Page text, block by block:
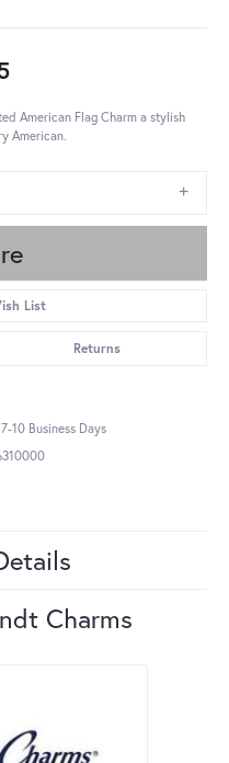
American Flag Charm a stylish
American.
List
Returns
10 Business Days
Charms